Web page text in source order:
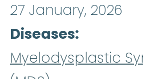
27 January, 2026
Diseases
Myelodysplastic